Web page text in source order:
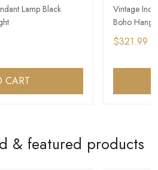
Lamp Black
CART
Vintage
Boho
$321.99
& featured products